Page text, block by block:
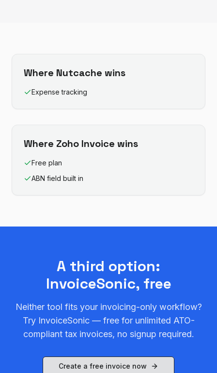
Where Nutcache wins
Expense tracking
Where Zoho Invoice wins
Free plan
ABN field built in
A third option:
InvoiceSonic, free
Neither tool fits your invoicing-only workflow?
Try InvoiceSonic — free for unlimited ATO-
compliant tax invoices, no signup required.
Create a free invoice now